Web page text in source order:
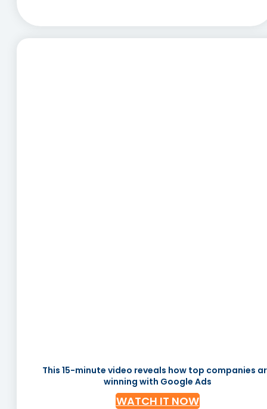
This 15-minute video reveals how top companies
winning with Google Ads
WATCH IT NOW